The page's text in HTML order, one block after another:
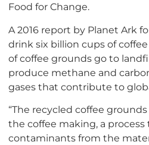
Food for Change.
A 2016 report by Planet Ark
drink six billion cups of
of coffee grounds go to
produce methane and
gases that contribute to
“The recycled coffee
the coffee making, a
contaminants from the